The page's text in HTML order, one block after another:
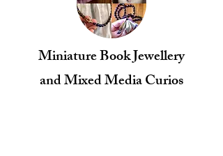
Miniature Book Jewellery
​and Mixed Media Curios